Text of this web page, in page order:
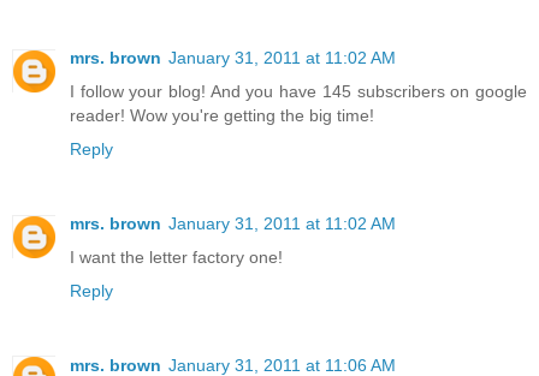
mrs. brown January 31, 2011 at 11:02 AM
I follow your blog! And you have 145 subscribers on google
reader! Wow you're getting the big time!
Reply
mrs. brown January 31, 2011 at 11:02 AM
I want the letter factory one!
Reply
mrs. brown January 31, 2011 at 11:06 AM